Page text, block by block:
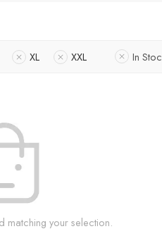
XL XXL In
your selection.